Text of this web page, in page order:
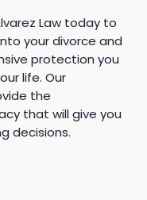
Law today to
your divorce and
protection you
life. Our
the
that will give you
decisions.